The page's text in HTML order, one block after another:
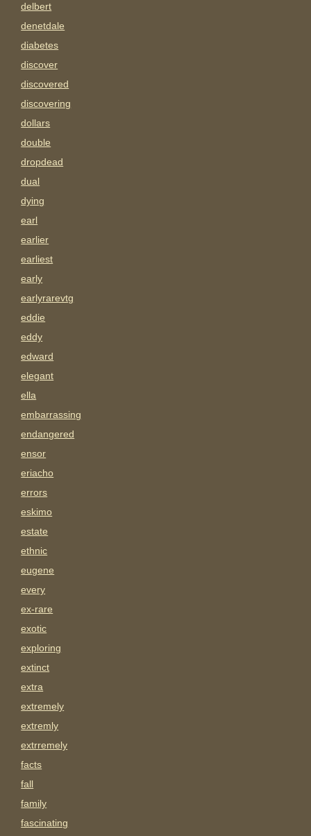
delbert
denetdale
diabetes
discover
discovered
discovering
dollars
double
dropdead
dual
dying
earl
earlier
earliest
early
earlyrarevtg
eddie
eddy
edward
elegant
ella
embarrassing
endangered
ensor
eriacho
errors
eskimo
estate
ethnic
eugene
every
ex-rare
exotic
exploring
extinct
extra
extremely
extremly
extrremely
facts
fall
family
fascinating